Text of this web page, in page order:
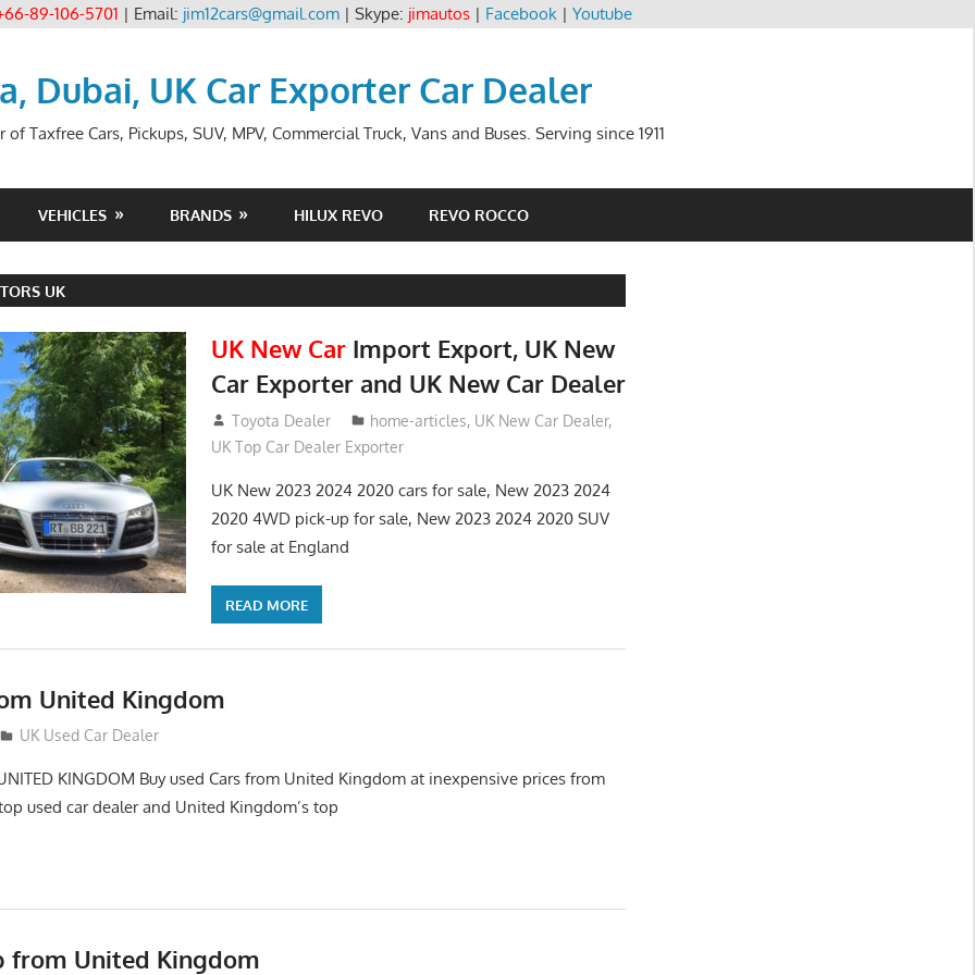
89-106-5701 | Email: jim12cars@gmail.com| Skype: jimautos| Facebook| Youtube
Dubai, UK Car Exporter Car Dealer
Taxfree Cars, Pickups, SUV, MPV, Commercial Truck, Vans and Buses. Serving since 1911
VEHICLES BRANDS HILUX REVO REVO ROCCO
UK
UK New CarImport Export, UK New
Car Exporter and UK New Car Dealer
May 18, 2018
Toyota Dealer home-articles, UK New Car Dealer,
UK Top Car Dealer Exporter
UK New 2023 2024 2020 cars for sale, New 2023 2024
2020 4WD pick-up for sale, New 2023 2024 2020 SUV
for sale at England
READ MORE
United Kingdom
UK Used Car Dealer
KINGDOM Buy used Cars from United Kingdom at inexpensive prices from
used car dealer and United Kingdom’s top
from United Kingdom